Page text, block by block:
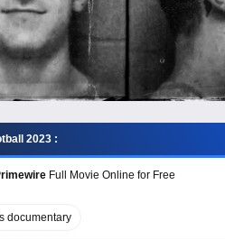
2023 :
Full Movie Online for Free
documentary